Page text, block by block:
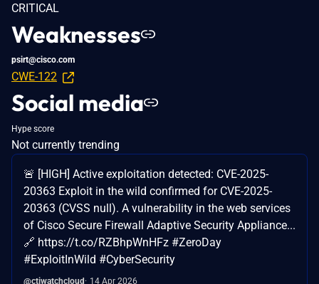
CRITICAL
Weaknesses
psirt@cisco.com
CWE-122
Social media
Hype score
Not currently trending
🚨 [HIGH] Active exploitation detected: CVE-2025-
20363 Exploit in the wild confirmed for CVE-2025-
20363 (CVSS null). A vulnerability in the web services
of Cisco Secure Firewall Adaptive Security Appliance...
🔗 https://t.co/RZBhpWnHFz #ZeroDay
#ExploitInWild #CyberSecurity
@ctiwatchcloud 14 Apr 2026